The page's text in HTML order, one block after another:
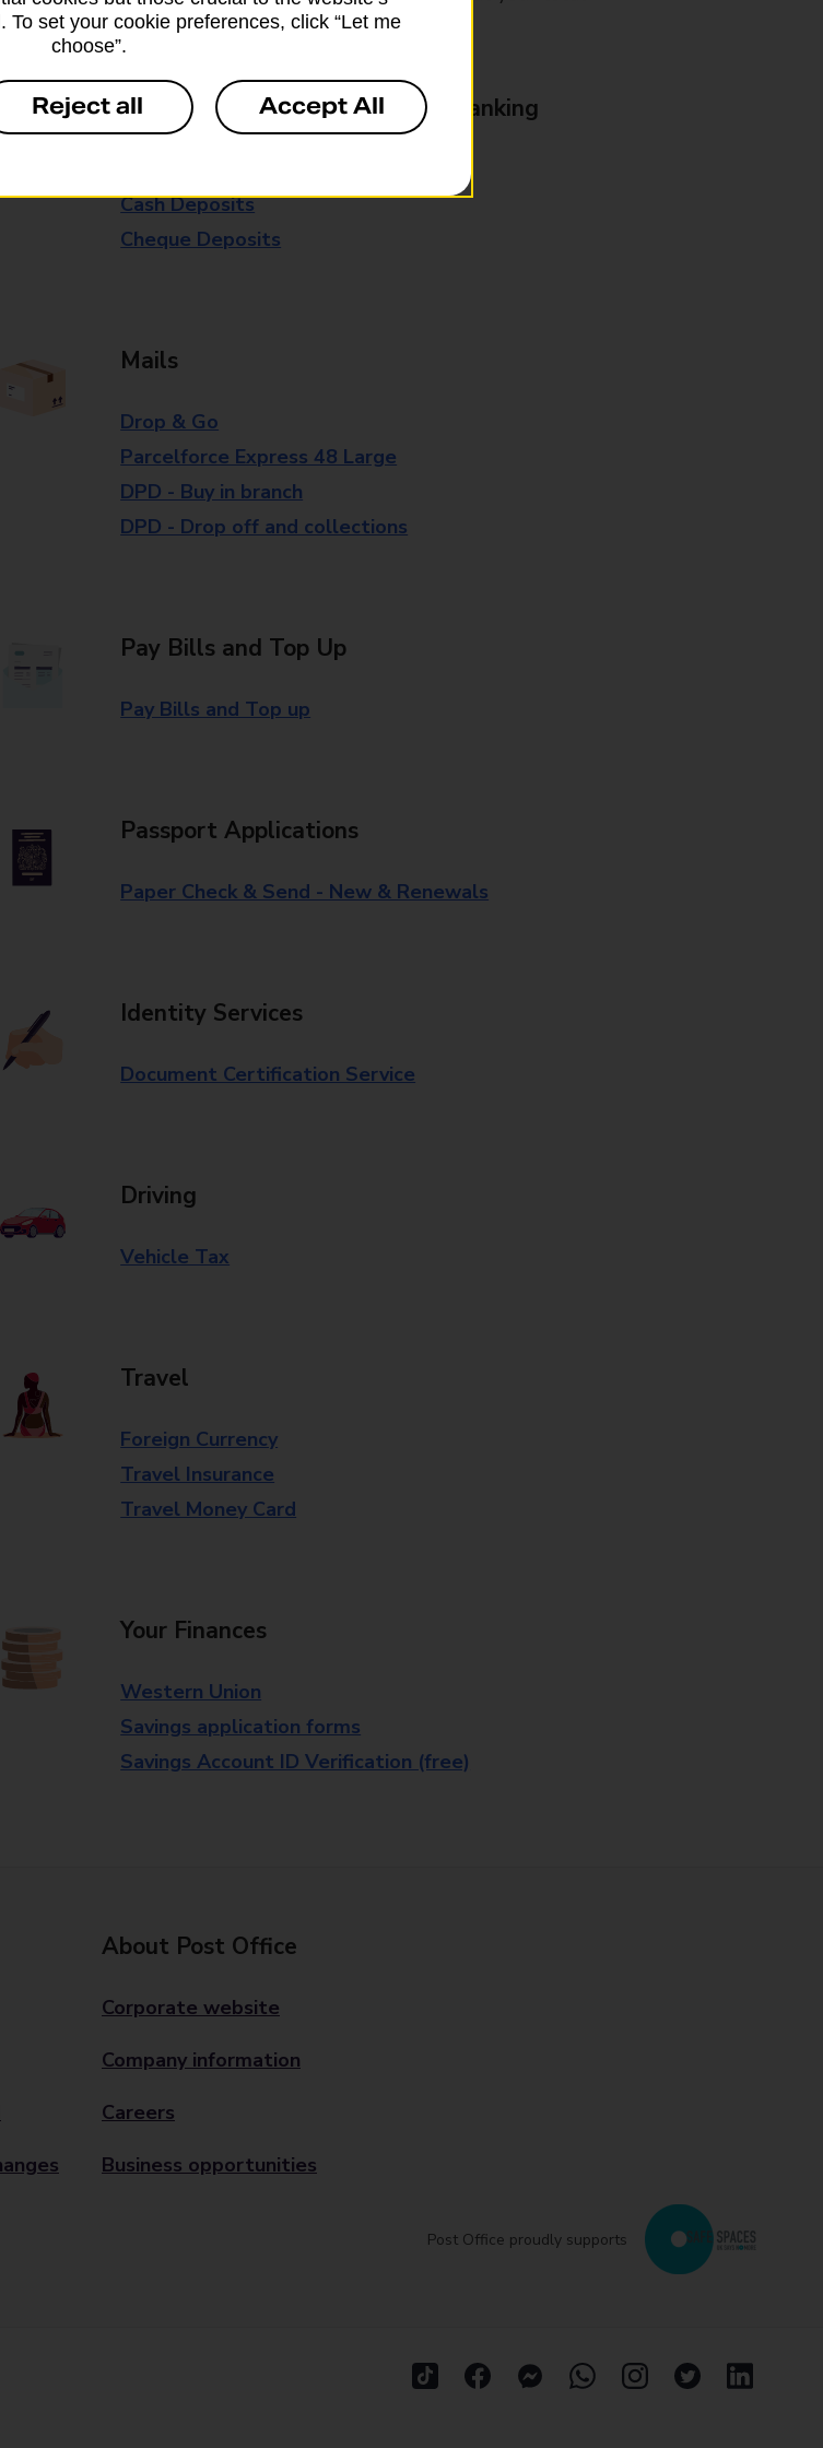
for further details.
Everyday Personal & Business Banking
Cash Deposits
Cheque Deposits
Mails
Drop & Go
Parcelforce Express 48 Large
DPD - Buy in branch
DPD - Drop off and collections
Pay Bills and Top Up
Pay Bills and Top up
Passport Applications
Paper Check & Send - New & Renewals
Identity Services
Document Certification Service
Driving
Vehicle Tax
Travel
Foreign Currency
Travel Insurance
Travel Money Card
Your Finances
Western Union
Savings application forms
Savings Account ID Verification (free)
About Post Office
Corporate website
Company information
Careers
Business opportunities
Post Office proudly supports
To set your cookie preferences, click “Let me
choose”.
Reject all Accept All